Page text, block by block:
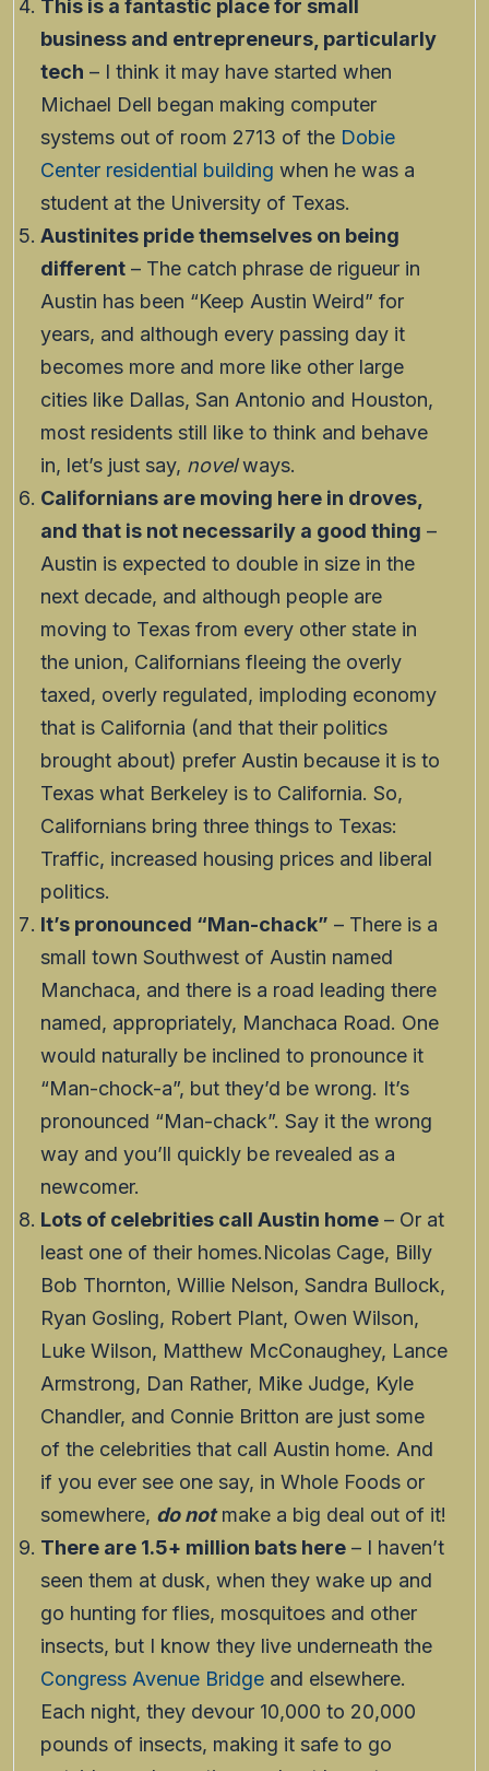
This is a fantastic place for small
business and entrepreneurs, particularly
tech – I think it may have started when
Michael Dell began making computer
systems out of room 2713 of the Dobie
Center residential building when he was a
student at the University of Texas.
Austinites pride themselves on being
different – The catch phrase de rigueur in
Austin has been “Keep Austin Weird” for
years, and although every passing day it
becomes more and more like other large
cities like Dallas, San Antonio and Houston,
most residents still like to think and behave
in, let’s just say, novelways.
Californians are moving here in droves,
and that is not necessarily a good thing –
Austin is expected to double in size in the
next decade, and although people are
moving to Texas from every other state in
the union, Californians fleeing the overly
taxed, overly regulated, imploding economy
that is California (and that their politics
brought about) prefer Austin because it is to
Texas what Berkeley is to California. So,
Californians bring three things to Texas:
Traffic, increased housing prices and liberal
politics.
It’s pronounced “Man-chack” – There is a
small town Southwest of Austin named
Manchaca, and there is a road leading there
named, appropriately, Manchaca Road. One
would naturally be inclined to pronounce it
“Man-chock-a”, but they’d be wrong. It’s
pronounced “Man-chack”. Say it the wrong
way and you’ll quickly be revealed as a
newcomer.
Lots of celebrities call Austin home – Or at
least one of their homes.Nicolas Cage, Billy
Bob Thornton, Willie Nelson, Sandra Bullock,
Ryan Gosling, Robert Plant, Owen Wilson,
Luke Wilson, Matthew McConaughey, Lance
Armstrong, Dan Rather, Mike Judge, Kyle
Chandler, and Connie Britton are just some
of the celebrities that call Austin home. And
if you ever see one say, in Whole Foods or
somewhere, do notmake a big deal out of it!
There are 1.5+ million bats here – I haven’t
seen them at dusk, when they wake up and
go hunting for flies, mosquitoes and other
insects, but I know they live underneath the
Congress Avenue Bridge and elsewhere.
Each night, they devour 10,000 to 20,000
pounds of insects, making it safe to go